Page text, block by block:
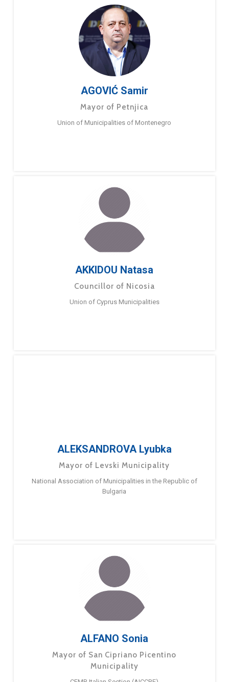
AGOVIĆ Samir
Mayor of Petnjica
Union of Municipalities of Montenegro
AKKIDOU Natasa
Councillor of Nicosia
Union of Cyprus Municipalities
ALEKSANDROVA Lyubka
Mayor of Levski Municipality
National Association of Municipalities in the Republic of
Bulgaria
ALFANO Sonia
Mayor of San Cipriano Picentino
Municipality